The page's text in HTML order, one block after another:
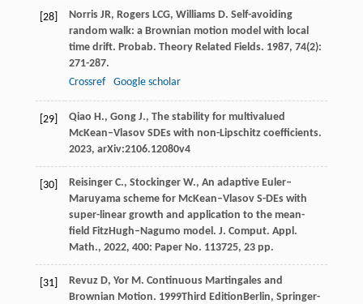
[28] Norris JR, Rogers LCG, Williams D. Self-avoiding
random walk: a Brownian motion model with local
time drift. Probab. Theory Related Fields. 1987, 74(2):
271-287.
Crossref
Google scholar
[29]
Qiao H., Gong J., The stability for multivalued
McKean–Vlasov SDEs with non-Lipschitz coefficients.
2023, arXiv:2106.12080v4
[30]
Reisinger C., Stockinger W., An adaptive Euler–
Maruyama scheme for McKean–Vlasov S-DEs with
super-linear growth and application to the mean-
field FitzHugh–Nagumo model. J. Comput. Appl.
Math., 2022, 400: Paper No. 113725, 23 pp.
[31] Revuz D, Yor M . Continuous Martingales and
Brownian Motion. 1999Third EditionBerlin, Springer-